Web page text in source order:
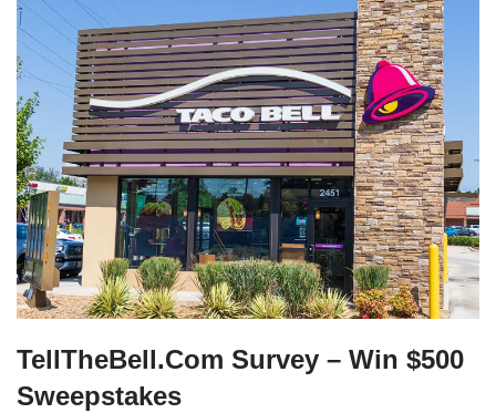
TellTheBell.Com Survey – Win $500
Sweepstakes